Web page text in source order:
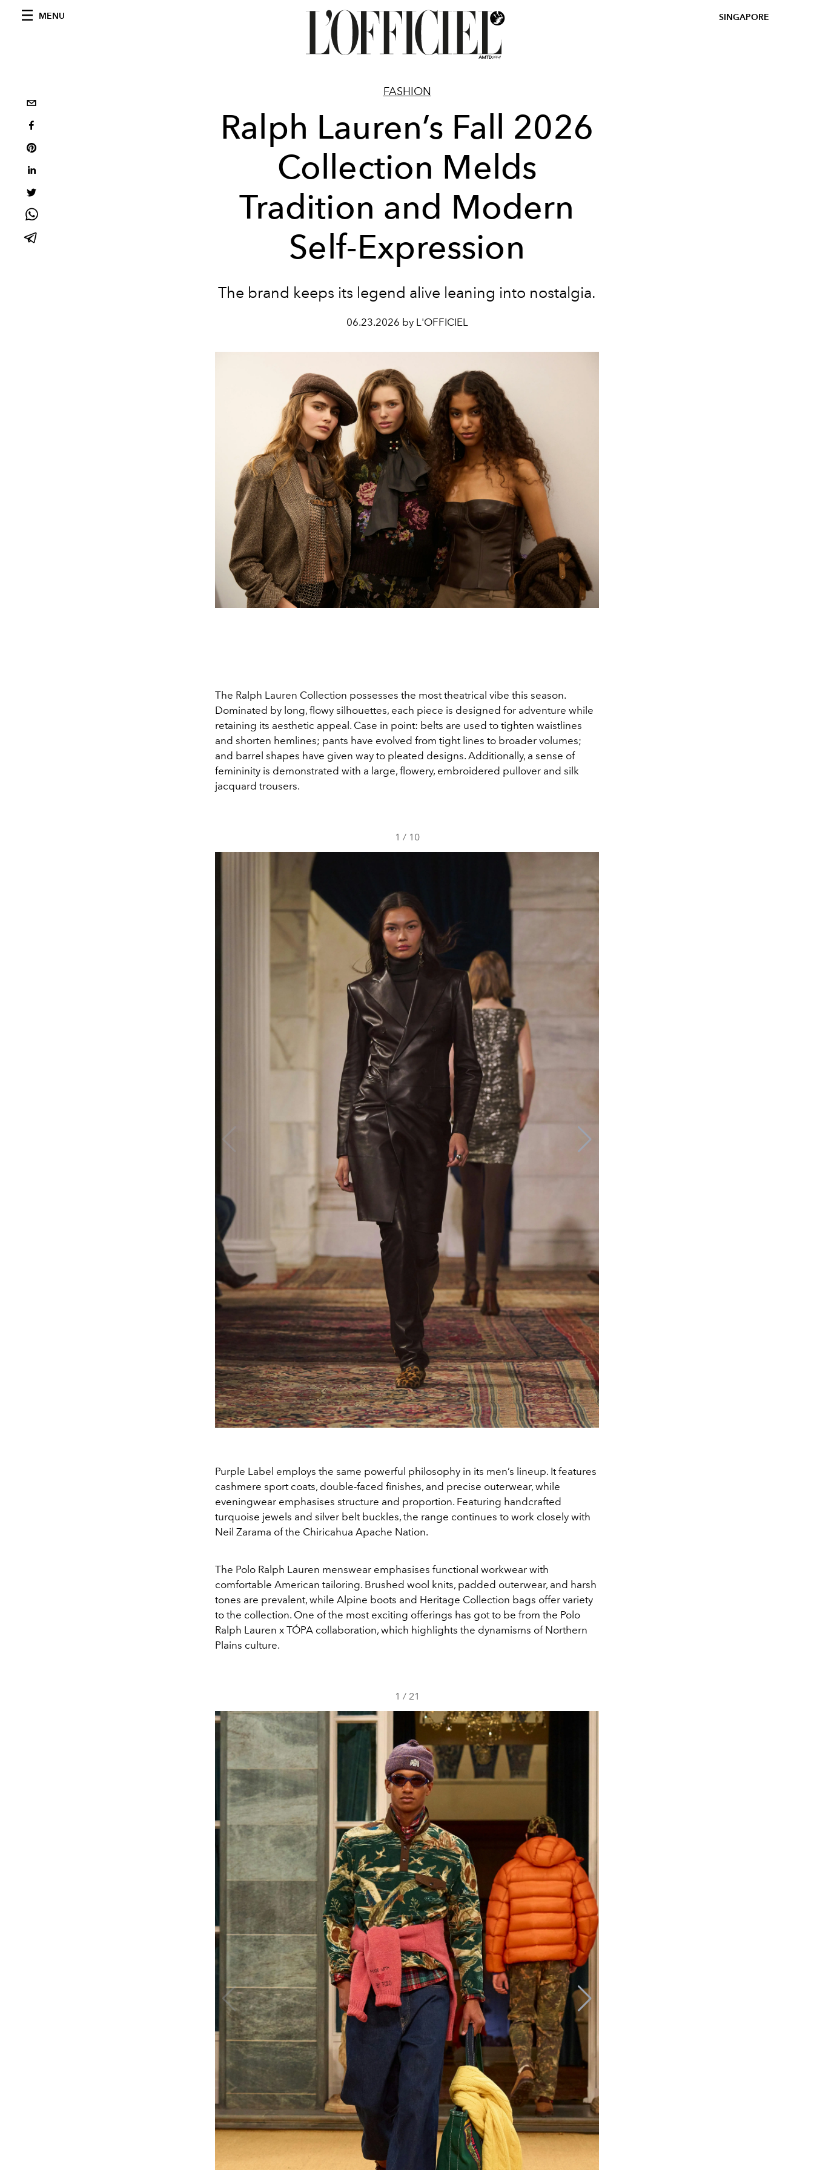
MENU SINGAPORE
FASHION
Ralph Lauren’s Fall 2026
Collection Melds
Tradition and Modern
Self-Expression
The brand keeps its legend alive leaning into nostalgia.
06.23.2026 by L'OFFICIEL
The Ralph Lauren Collection possesses the most theatrical vibe this season.
Dominated by long, flowy silhouettes, each piece is designed for adventure while
retaining its aesthetic appeal. Case in point: belts are used to tighten waistlines
and shorten hemlines; pants have evolved from tight lines to broader volumes;
and barrel shapes have given way to pleated designs. Additionally, a sense of
femininity is demonstrated with a large, flowery, embroidered pullover and silk
jacquard trousers.
1 / 10
Purple Label employs the same powerful philosophy in its men’s lineup. It features
cashmere sport coats, double-faced finishes, and precise outerwear, while
eveningwear emphasises structure and proportion. Featuring handcrafted
turquoise jewels and silver belt buckles, the range continues to work closely with
Neil Zarama of the Chiricahua Apache Nation.
The Polo Ralph Lauren menswear emphasises functional workwear with
comfortable American tailoring. Brushed wool knits, padded outerwear, and harsh
tones are prevalent, while Alpine boots and Heritage Collection bags offer variety
to the collection. One of the most exciting offerings has got to be from the Polo
Ralph Lauren x TÓPA collaboration, which highlights the dynamisms of Northern
Plains culture.
1 / 21